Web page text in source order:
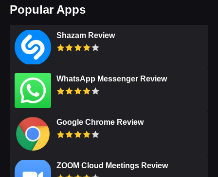
Popular Apps
Shazam Review
WhatsApp Messenger Review
Google Chrome Review
ZOOM Cloud Meetings Review